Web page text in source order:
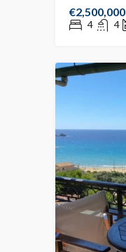
€2,500,000
4 4